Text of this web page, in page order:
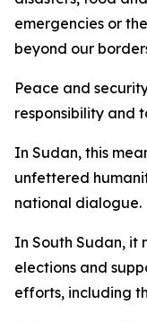
emergencies or
beyond our
Peace and
responsibility and
In Sudan, this
unfettered
national dialogue.
In South Sudan, it
elections and
efforts, including